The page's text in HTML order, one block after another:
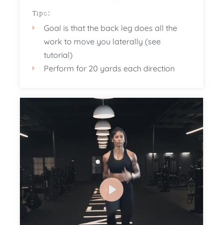
Tips:
Goal is that the back leg does all the
work to move you laterally (see
tutorial)
Perform for 20 yards each direction